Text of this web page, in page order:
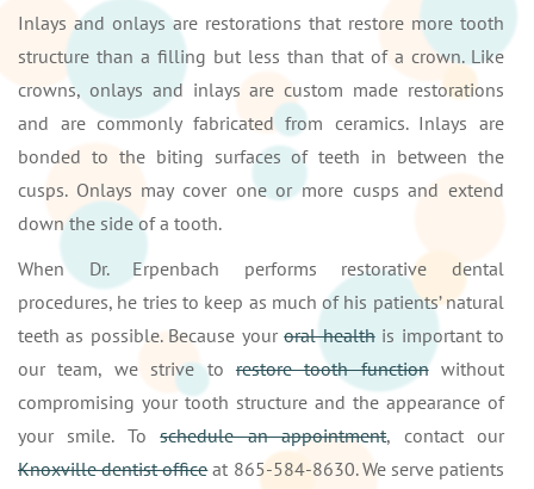
Inlays and onlays are restorations that restore more tooth
structure than a filling but less than that of a crown. Like
crowns, onlays and inlays are custom made restorations
and are commonly fabricated from ceramics. Inlays are
bonded to the biting surfaces of teeth in between the
cusps. Onlays may cover one or more cusps and extend
down the side of a tooth.
When Dr. Erpenbach performs restorative dental
procedures, he tries to keep as much of his patients’ natural
teeth as possible. Because youroral healthis important to
our team, we strive torestore tooth functionwithout
compromising your tooth structure and the appearance of
your smile. Toschedule an appointment, contact our
Knoxville dentist officeat 865-584-8630. We serve patients